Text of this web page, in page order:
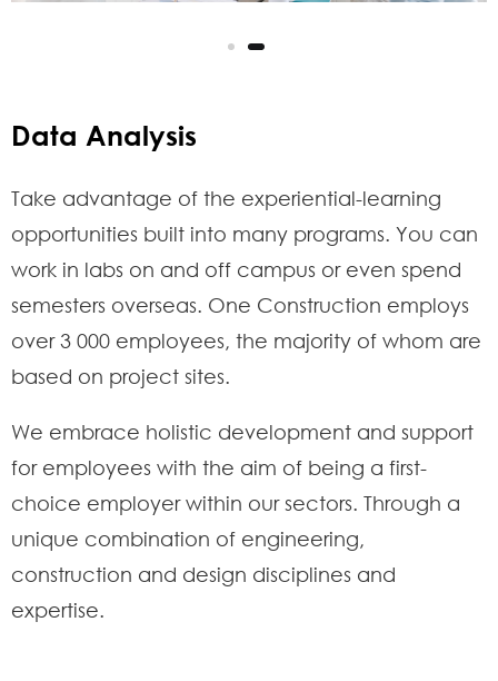
Data Analysis
Take advantage of the experiential-learning
opportunities built into many programs. You can
work in labs on and off campus or even spend
semesters overseas. One Construction employs
over 3 000 employees, the majority of whom are
based on project sites.
We embrace holistic development and support
for employees with the aim of being a first-
choice employer within our sectors. Through a
unique combination of engineering,
construction and design disciplines and
expertise.